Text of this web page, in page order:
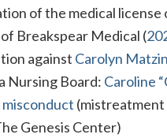
of the medical license
of Breakspear Medical (
against Carolyn
Nursing Board: Caroline
misconduct (mistreatment
Genesis Center)